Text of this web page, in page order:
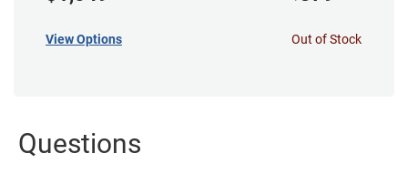
View Options Out of Stock
Questions